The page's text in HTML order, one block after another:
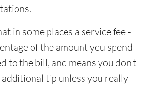
in some places a service fee -
of the amount you spend -
to the bill, and means you don't
additional tip unless you really